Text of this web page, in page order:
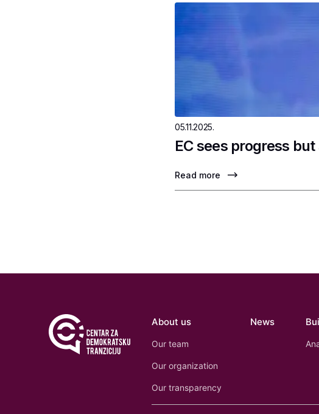
05.11.2025.
EC sees progress
Read more
About us
Our team
Our organization
Our transparency
News